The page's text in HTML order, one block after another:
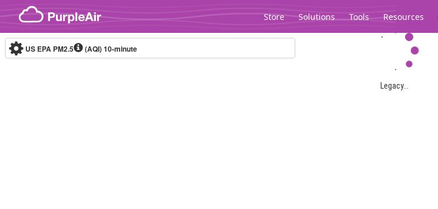
Skip to content
Store Solutions Tools Resources
Legacy...
US EPA PM2.5 (AQI)10-minute